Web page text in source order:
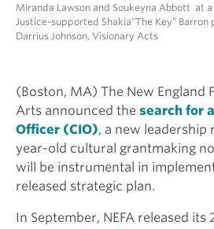
Miranda Lawson and Soukeyna Abbott at
Justice-supported Shakia“The Key”
Darrius Johnson, Visionary Acts
(Boston, MA) The New England
Arts announced the search for
Officer (CIO), a new leadership
year-old cultural grantmaking
will be instrumental in
released strategic plan.
In September, NEFA released its